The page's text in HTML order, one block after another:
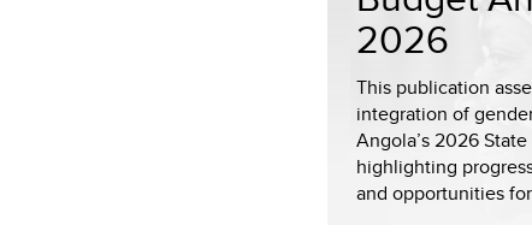
2026
This publication
integration of
Angola’s 2026
highlighting
and opportunities